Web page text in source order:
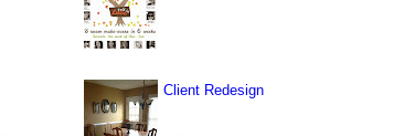
Client Redesign